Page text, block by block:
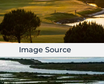
Image Source